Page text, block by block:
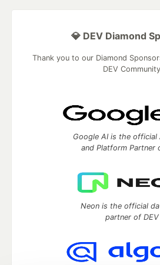
💎 DEV Diamond
Thank you to our Diamond
DEV Community
Google AI is the official
and Platform Partner
Neon is the official
partner of DEV